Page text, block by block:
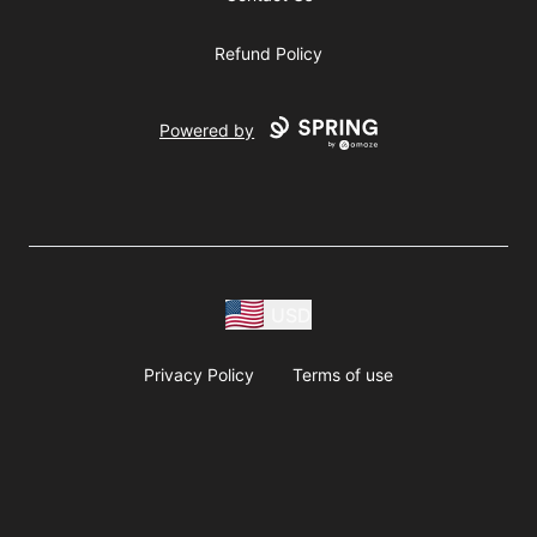
Refund Policy
Powered by
Privacy Policy Terms of use